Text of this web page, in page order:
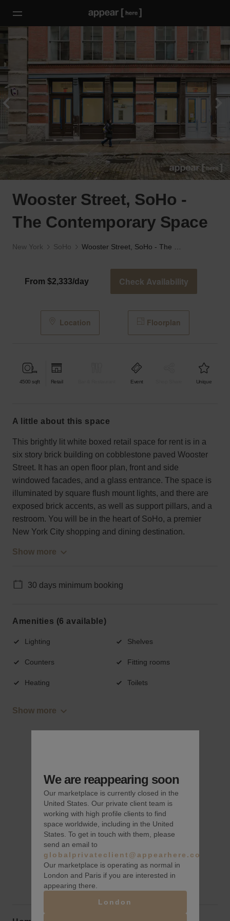
Wooster Street, SoHo -
The Contemporary Space
New York SoHo
From $2,333/day Check Availability
Location Floorplan
4500 sqft Retail Event Unique
a little about this space
This brightly lit white boxed retail space for rent is in a
six story brick building on cobblestone paved Wooster
Street. It has an open floor plan, front and side
windowed facades, and a glass entrance. The space is
illuminated by square flush mount lights, and there are
exposed brick accents, as well as support pillars, and a
restroom. You will be in the heart of SoHo, a premier
New York City shopping and dining destination.
Show more
30 days minimum booking
Amenities (6 available)
Lighting Shelves
Counters Fitting rooms
Heating Toilets
Show more
We are reappearing soon
Our marketplace is currently closed in the
United States. Our private client team is
working with high profile clients to find
space worldwide, including in the United
States. To get in touch with them, please
send an email to
globalprivateclient@appearhere.co.uk
Our marketplace is operating as normal in
London and Paris if you are interested in
appearing there.
London